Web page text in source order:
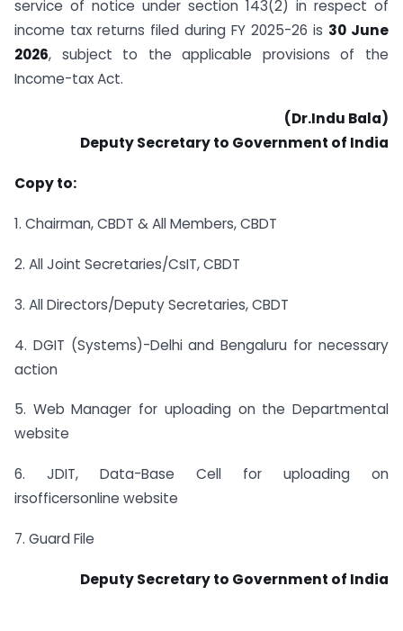
service of notice under section 143(2) in respect of
income tax returns filed during FY 2025-26 is 30 June
2026, subject to the applicable provisions of the
Income-tax Act.
(Dr.Indu Bala)
Deputy Secretary to Government of India
Copy to:
1. Chairman, CBDT & All Members, CBDT
2. All Joint Secretaries/CsIT, CBDT
3. All Directors/Deputy Secretaries, CBDT
4. DGIT (Systems)-Delhi and Bengaluru for necessary
action
5. Web Manager for uploading on the Departmental
website
6. JDIT, Data-Base Cell for uploading on
irsofficersonline website
7. Guard File
Deputy Secretary to Government of India